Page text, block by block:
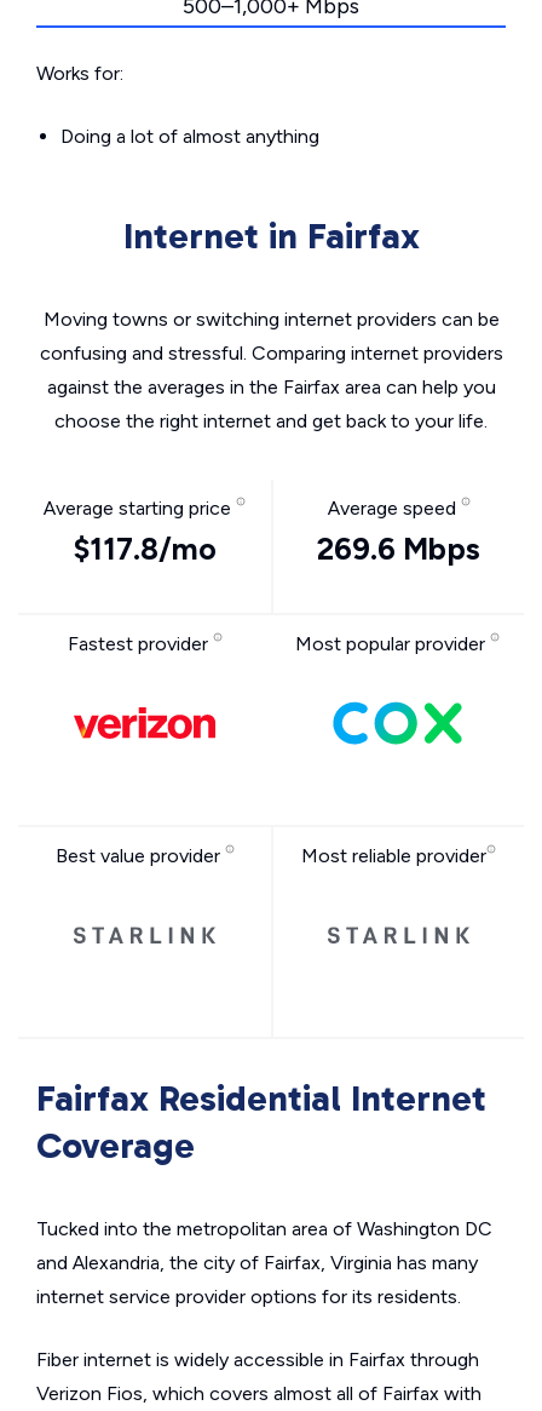
500–1,000+ Mbps
Works for:
Doing a lot of almost anything
Internet in Fairfax
Moving towns or switching internet providers can be
confusing and stressful. Comparing internet providers
against the averages in the Fairfax area can help you
choose the right internet and get back to your life.
Average starting price
$117.8/mo
Average speed
269.6 Mbps
Fastest provider Most popular provider
Best value provider Most reliable provider
Fairfax Residential Internet
Coverage
Tucked into the metropolitan area of Washington DC
and Alexandria, the city of Fairfax, Virginia has many
internet service provider options for its residents.
Fiber internet is widely accessible in Fairfax through
Verizon Fios, which covers almost all of Fairfax with